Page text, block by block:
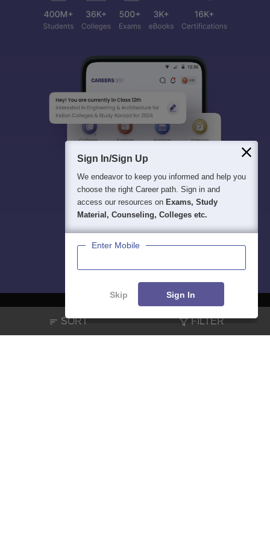
SORT FILTER
Sign In/Sign Up
We endeavor to keep you informed and help you
choose the right Career path. Sign in and
access our resources on Exams, Study
Material, Counseling, Colleges etc.
Enter Mobile
Skip Sign In